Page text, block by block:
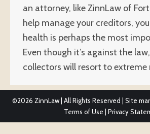
an attorney, like ZinnLaw of
help manage your creditors,
health is perhaps the most
Even though it’s against the
collectors will resort to extreme
©2026 ZinnLaw | All Rights Reserved | Site
Terms of Use
Privacy